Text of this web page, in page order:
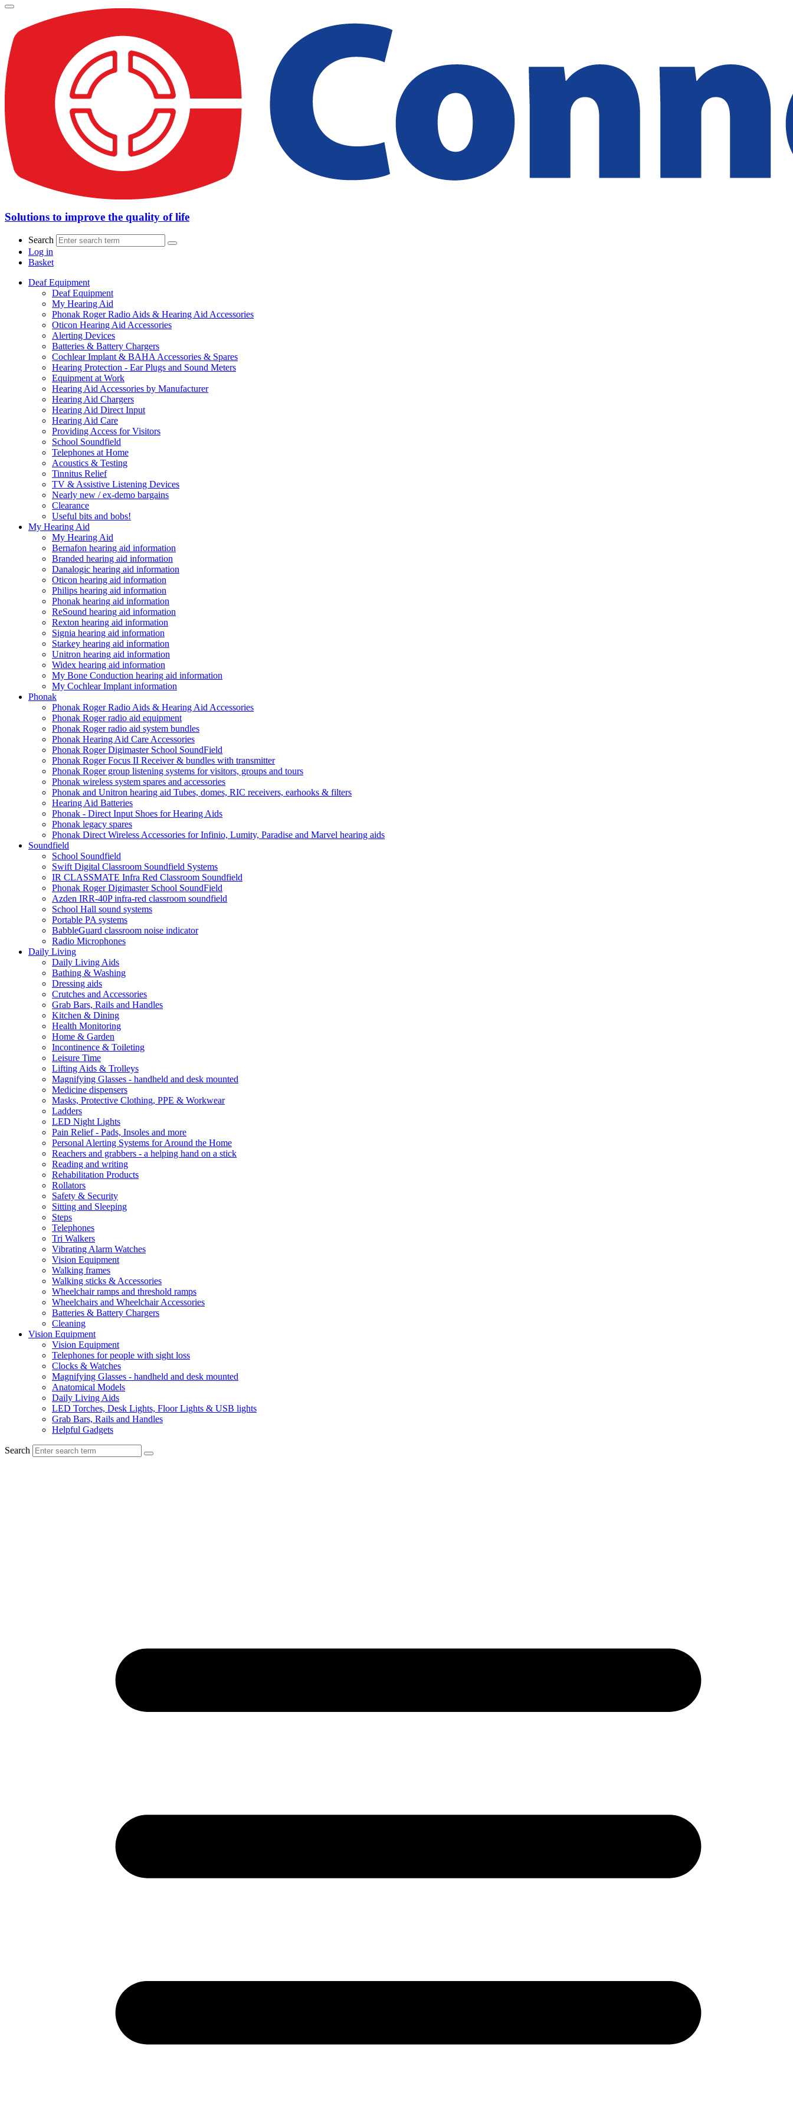
Solutions to improve the quality of life
Search
Log in
Basket
Deaf Equipment
Deaf Equipment
My Hearing Aid
Phonak Roger Radio Aids & Hearing Aid Accessories
Oticon Hearing Aid Accessories
Alerting Devices
Batteries & Battery Chargers
Cochlear Implant & BAHA Accessories & Spares
Hearing Protection - Ear Plugs and Sound Meters
Equipment at Work
Hearing Aid Accessories by Manufacturer
Hearing Aid Chargers
Hearing Aid Direct Input
Hearing Aid Care
Providing Access for Visitors
School Soundfield
Telephones at Home
Acoustics & Testing
Tinnitus Relief
TV & Assistive Listening Devices
Nearly new / ex-demo bargains
Clearance
Useful bits and bobs!
My Hearing Aid
My Hearing Aid
Bernafon hearing aid information
Branded hearing aid information
Danalogic hearing aid information
Oticon hearing aid information
Philips hearing aid information
Phonak hearing aid information
ReSound hearing aid information
Rexton hearing aid information
Signia hearing aid information
Starkey hearing aid information
Unitron hearing aid information
Widex hearing aid information
My Bone Conduction hearing aid information
My Cochlear Implant information
Phonak
Phonak Roger Radio Aids & Hearing Aid Accessories
Phonak Roger radio aid equipment
Phonak Roger radio aid system bundles
Phonak Hearing Aid Care Accessories
Phonak Roger Digimaster School SoundField
Phonak Roger Focus II Receiver & bundles with transmitter
Phonak Roger group listening systems for visitors, groups and tours
Phonak wireless system spares and accessories
Phonak and Unitron hearing aid Tubes, domes, RIC receivers, earhooks & filters
Hearing Aid Batteries
Phonak - Direct Input Shoes for Hearing Aids
Phonak legacy spares
Phonak Direct Wireless Accessories for Infinio, Lumity, Paradise and Marvel hearing aids
Soundfield
School Soundfield
Swift Digital Classroom Soundfield Systems
IR CLASSMATE Infra Red Classroom Soundfield
Phonak Roger Digimaster School SoundField
Azden IRR-40P infra-red classroom soundfield
School Hall sound systems
Portable PA systems
BabbleGuard classroom noise indicator
Radio Microphones
Daily Living
Daily Living Aids
Bathing & Washing
Dressing aids
Crutches and Accessories
Grab Bars, Rails and Handles
Kitchen & Dining
Health Monitoring
Home & Garden
Incontinence & Toileting
Leisure Time
Lifting Aids & Trolleys
Magnifying Glasses - handheld and desk mounted
Medicine dispensers
Masks, Protective Clothing, PPE & Workwear
Ladders
LED Night Lights
Pain Relief - Pads, Insoles and more
Personal Alerting Systems for Around the Home
Reachers and grabbers - a helping hand on a stick
Reading and writing
Rehabilitation Products
Rollators
Safety & Security
Sitting and Sleeping
Steps
Telephones
Tri Walkers
Vibrating Alarm Watches
Vision Equipment
Walking frames
Walking sticks & Accessories
Wheelchair ramps and threshold ramps
Wheelchairs and Wheelchair Accessories
Batteries & Battery Chargers
Cleaning
Vision Equipment
Vision Equipment
Telephones for people with sight loss
Clocks & Watches
Magnifying Glasses - handheld and desk mounted
Anatomical Models
Daily Living Aids
LED Torches, Desk Lights, Floor Lights & USB lights
Grab Bars, Rails and Handles
Helpful Gadgets
Search